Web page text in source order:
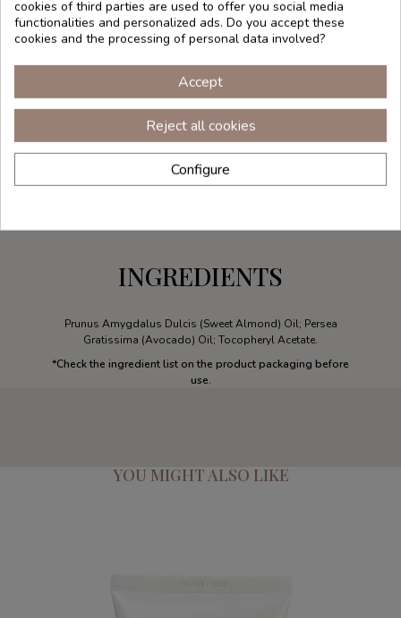
INGREDIENTS
Prunus Amygdalus Dulcis (Sweet Almond) Oil; Persea
Gratissima (Avocado) Oil; Tocopheryl Acetate.
*Check the ingredient list on the product packaging before
use.
YOU MIGHT ALSO LIKE
cookies of third parties are used to offer you social media
functionalities and personalized ads. Do you accept these
cookies and the processing of personal data involved?
Accept
Reject all cookies
Configure